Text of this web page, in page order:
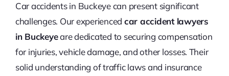
Car accidents in Buckeye can present significant
challenges. Our experienced car accident lawyers
in Buckeyeare dedicated to securing compensation
for injuries, vehicle damage, and other losses. Their
solid understanding of traffic laws and insurance